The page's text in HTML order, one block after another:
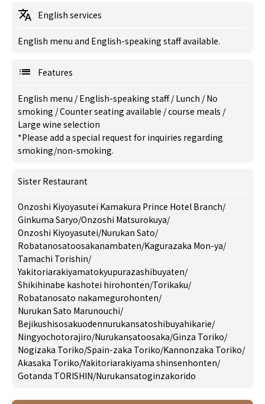
English services
English menu and English-speaking staff available.
Features
English menu /English-speaking staff/Lunch /No
smoking /Counter seating available /course meals /
Large wine selection
*Please add a special request for inquiries regarding
smoking/non-smoking.
Sister Restaurant
Onzoshi Kiyoyasutei Kamakura Prince Hotel Branch/
Ginkuma Saryo/Onzoshi Matsurokuya/
Onzoshi Kiyoyasutei/Nurukan Sato/
Robatanosatoosakanambaten/Kagurazaka Mon-ya/
Tamachi Torishin/
Yakitoriarakiyamatokyupurazashibuyaten/
Shikihinabe kashotei hirohonten/Torikaku/
Robatanosato nakamegurohonten/
Nurukan Sato Marunouchi/
Bejikushisosakuodennurukansatoshibuyahikarie/
Ningyochotorajiro/Nurukansatoosaka/Ginza Toriko/
Nogizaka Toriko/Spain-zaka Toriko/Kannonzaka Toriko/
Akasaka Toriko/Yakitoriarakiyama shinsenhonten/
Gotanda TORISHIN/Nurukansatoginzakorido